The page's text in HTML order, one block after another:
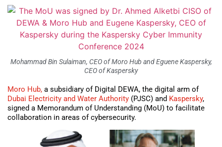
Mohammad Bin Sulaiman, CEO of Moro Hub and Eguene Kaspersky,
CEO of Kaspersky
Moro Hub, a subsidiary of Digital DEWA, the digital arm of
Dubai Electricity and Water Authority (PJSC) and Kaspersky,
signed a Memorandum of Understanding (MoU) to facilitate
collaboration in areas of cybersecurity.